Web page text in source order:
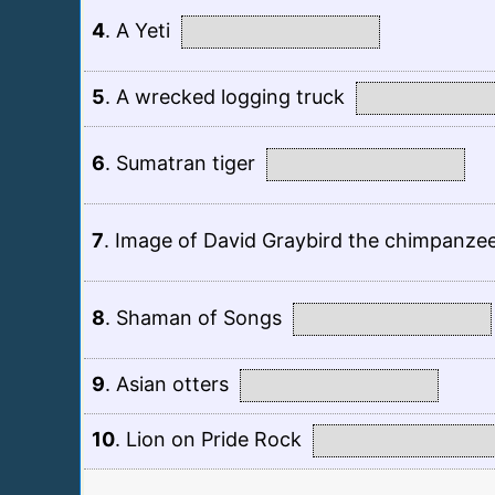
4. A Yeti
5. A wrecked logging truck
6. Sumatran tiger
7. Image of David Graybird the
8. Shaman of Songs
9. Asian otters
10. Lion on Pride Rock